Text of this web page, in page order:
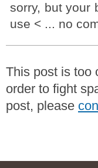
sorry, but your
use < ... no
This post is too
order to fight
post, please